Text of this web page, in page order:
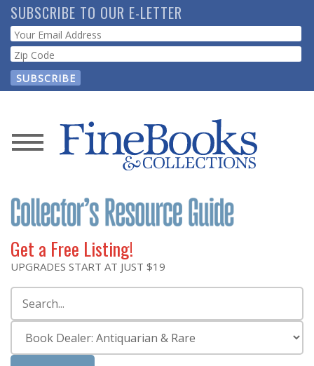
Skip
to
main
content
SUBSCRIBE TO OUR E-LETTER
Webform
News
Store
Resource
Subscribe
Calendar
Get a Free Listing!
UPGRADES START AT JUST $19